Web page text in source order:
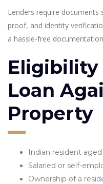
Lenders require documents
proof, and identity
a hassle-free
Eligibility
Loan
Property
Indian resident aged
Salaried or self-
Ownership of a